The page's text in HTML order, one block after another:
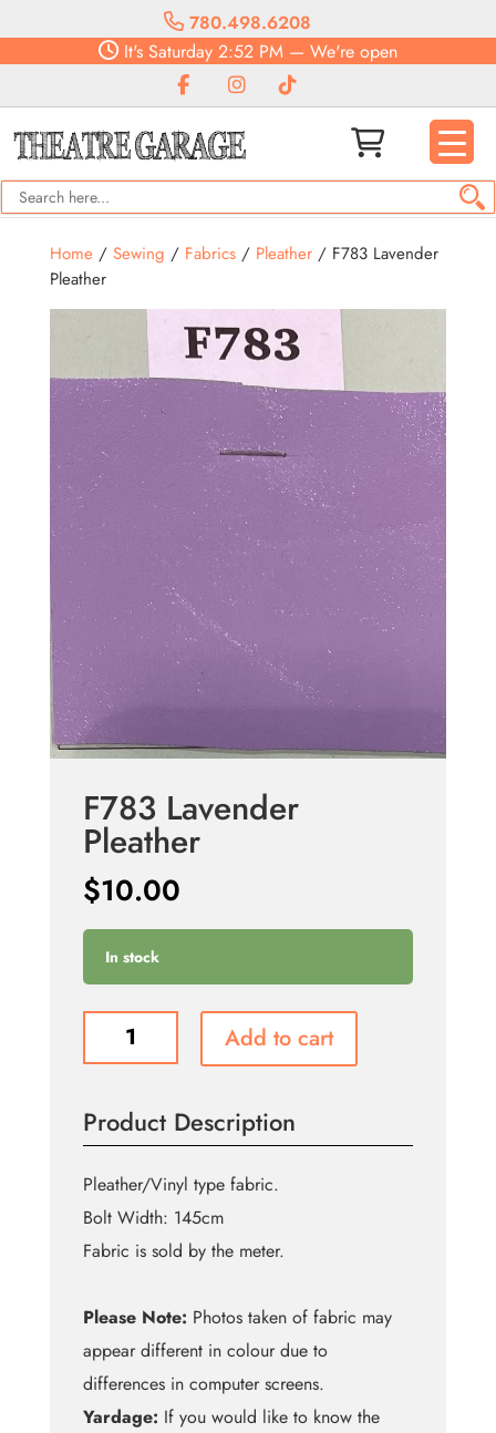
780.498.6208
It's Saturday 2:52 PM — We're open
Home/ Sewing / Fabrics/ Pleather/ F783 Lavender
Pleather
F783 Lavender
Pleather
$10.00
In stock
F783
Lavender
Pleather
Add to cart
Product Description
Pleather/Vinyl type fabric.
Bolt Width: 145cm
Fabric is sold by the meter.
Please Note: Photos taken of fabric may
appear different in colour due to
differences in computer screens.
Yardage: If you would like to know the